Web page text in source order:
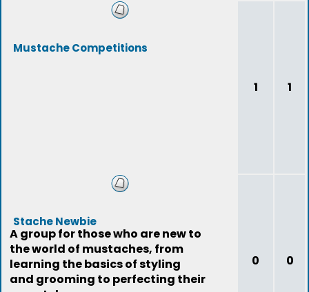
Mustache Competitions
1 1
Stache Newbie
A group for those who are new to
the world of mustaches, from
learning the basics of styling
and grooming to perfecting their
0 0